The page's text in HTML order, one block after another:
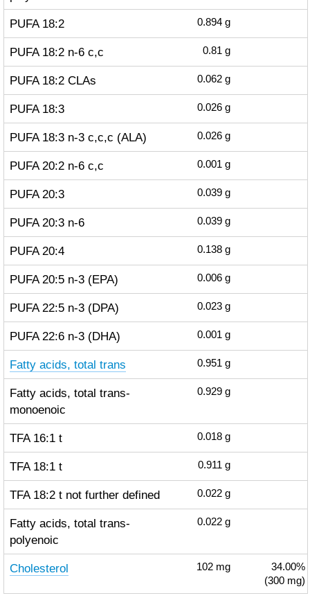
PUFA 18:2 0.894 g
PUFA 18:2 n-6 c,c 0.81 g
PUFA 18:2 CLAs 0.062 g
PUFA 18:3 0.026 g
PUFA 18:3 n-3 c,c,c (ALA) 0.026 g
PUFA 20:2 n-6 c,c 0.001 g
PUFA 20:3 0.039 g
PUFA 20:3 n-6 0.039 g
PUFA 20:4 0.138 g
PUFA 20:5 n-3 (EPA) 0.006 g
PUFA 22:5 n-3 (DPA) 0.023 g
PUFA 22:6 n-3 (DHA) 0.001 g
Fatty acids, total trans 0.951 g
Fatty acids, total trans-
monoenoic
0.929 g
TFA 16:1 t 0.018 g
TFA 18:1 t 0.911 g
TFA 18:2 t not further defined 0.022 g
Fatty acids, total trans-
polyenoic
0.022 g
Cholesterol 102 mg
34.00%
(300 mg)